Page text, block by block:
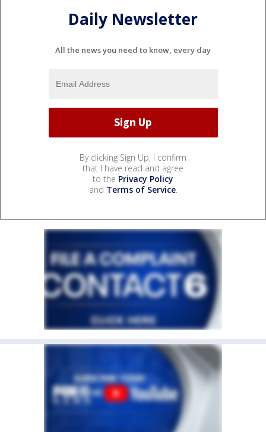
Daily Newsletter
All the news you need to know, every day
By clicking Sign Up, I confirm
that I have read and agree
to the Privacy Policy
and Terms of Service.